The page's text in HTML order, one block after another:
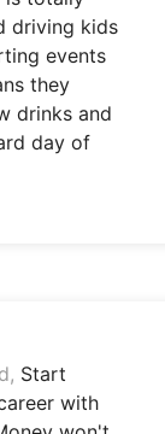
driving kids
events
they
drinks and
day of
Start
with